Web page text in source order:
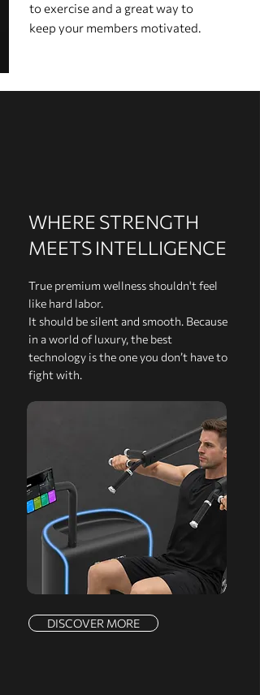
to exercise and a great way to
keep your members motivated.
WHERE STRENGTH
MEETS INTELLIGENCE
True premium wellness shouldn't feel
like hard labor.
It should be silent and smooth. Because
in a world of luxury, the best
technology is the one you don’t have to
fight with.
DISCOVER MORE